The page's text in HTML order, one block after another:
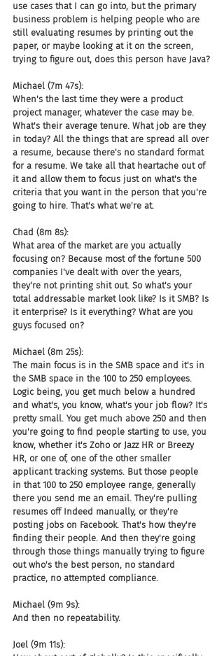
use cases that I can go into, but the primary
business problem is helping people who are
still evaluating resumes by printing out the
paper, or maybe looking at it on the screen,
trying to figure out, does this person have Java?
Michael (7m 47s):
When's the last time they were a product
project manager, whatever the case may be.
What's their average tenure. What job are they
in today? All the things that are spread all over
a resume, because there's no standard format
for a resume. We take all that heartache out of
it and allow them to focus just on what's the
criteria that you want in the person that you're
going to hire. That's what we're at.
Chad (8m 8s):
What area of the market are you actually
focusing on? Because most of the fortune 500
companies I've dealt with over the years,
they're not printing shit out. So what's your
total addressable market look like? Is it SMB? Is
it enterprise? Is it everything? What are you
guys focused on?
Michael (8m 25s):
The main focus is in the SMB space and it's in
the SMB space in the 100 to 250 employees.
Logic being, you get much below a hundred
and what's, you know, what's your job flow? It's
pretty small. You get much above 250 and then
you're going to find people starting to use, you
know, whether it's Zoho or Jazz HR or Breezy
HR, or one of, one of the other smaller
applicant tracking systems. But those people
in that 100 to 250 employee range, generally
there you send me an email. They're pulling
resumes off Indeed manually, or they're
posting jobs on Facebook. That's how they're
finding their people. And then they're going
through those things manually trying to figure
out who's the best person, no standard
practice, no attempted compliance.
Michael (9m 9s):
And then no repeatability.
Joel (9m 11s):